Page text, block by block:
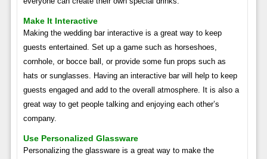
Make It Interactive
Making the wedding bar interactive is a great way to keep
guests entertained. Set up a game such as horseshoes,
cornhole, or bocce ball, or provide some fun props such as
hats or sunglasses. Having an interactive bar will help to keep
guests engaged and add to the overall atmosphere. It is also a
great way to get people talking and enjoying each other’s
company.
Use Personalized Glassware
Personalizing the glassware is a great way to make the